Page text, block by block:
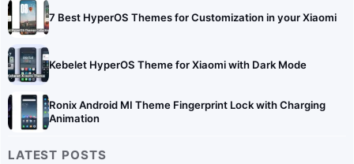
7 Best HyperOS Themes for Customization in your Xiaomi
Kebelet HyperOS Theme for Xiaomi with Dark Mode
Ronix Android MI Theme Fingerprint Lock with Charging
Animation
LATEST POSTS